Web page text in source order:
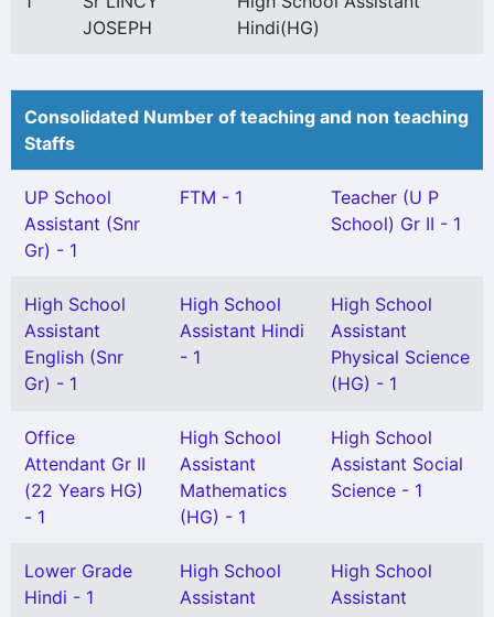
JOSEPH
Hindi(HG)
Consolidated Number of teaching and non teaching
Staffs
UP School
Assistant (Snr
Gr) - 1
FTM - 1
Teacher (U P
School) Gr II - 1
High School
Assistant
English (Snr
Gr) - 1
High School
Assistant Hindi
- 1
High School
Assistant
Physical Science
(HG) - 1
Office
Attendant Gr II
(22 Years HG)
- 1
High School
Assistant
Mathematics
(HG) - 1
High School
Assistant Social
Science - 1
Lower Grade
Hindi - 1
High School
Assistant
High School
Assistant